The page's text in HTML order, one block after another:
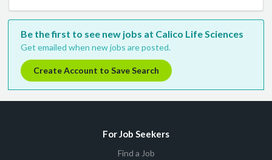
Be the first to see new jobs at Calico Life Sciences
Get emailed when new jobs are posted.
Create Account to Save Search
For Job Seekers
Find a Job